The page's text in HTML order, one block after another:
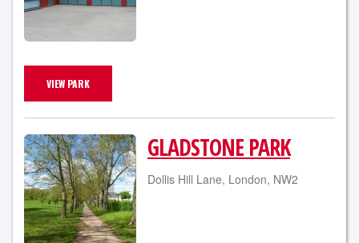
VIEW PARK
GLADSTONE PARK
Dollis Hill Lane, London, NW2